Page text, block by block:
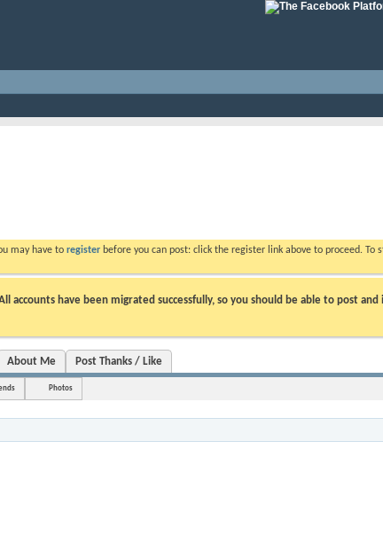
may have to register before you can post: click the register link above to proceed.
accounts have been migrated successfully, so you should be able to post
About Me Post Thanks / Like
Photos